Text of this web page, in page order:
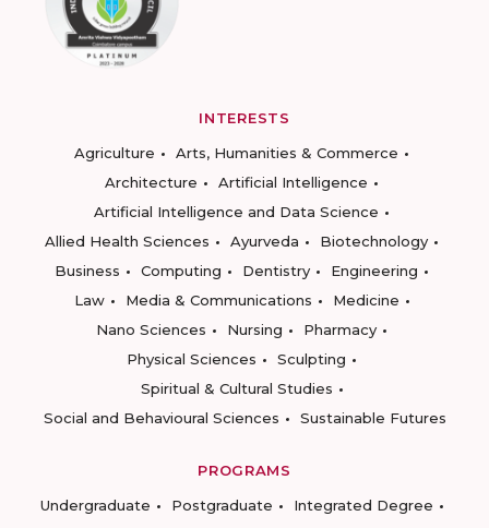
INTERESTS
Agriculture
Arts, Humanities & Commerce
Architecture
Artificial Intelligence
Artificial Intelligence and Data Science
Allied Health Sciences
Ayurveda
Biotechnology
Business
Computing Dentistry
Engineering
Law
Media & Communications
Medicine
Nano Sciences
Nursing
Pharmacy
Physical Sciences
Sculpting
Spiritual & Cultural Studies
Social and Behavioural Sciences
Sustainable Futures
PROGRAMS
Undergraduate
Postgraduate
Integrated Degree